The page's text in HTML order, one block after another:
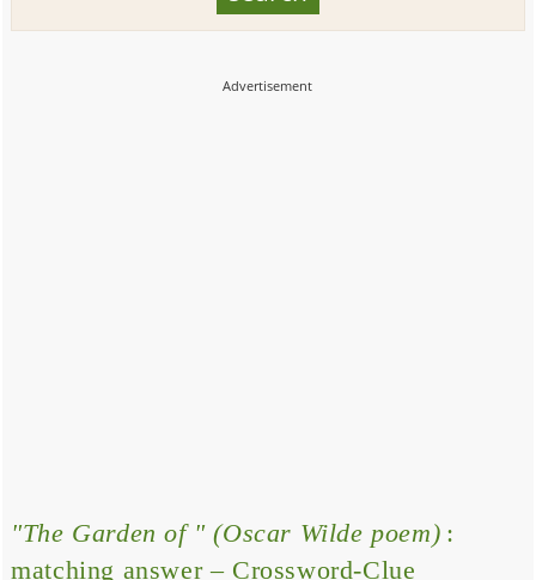
"The Garden of " (Oscar Wilde poem) :
matching answer – Crossword-Clue